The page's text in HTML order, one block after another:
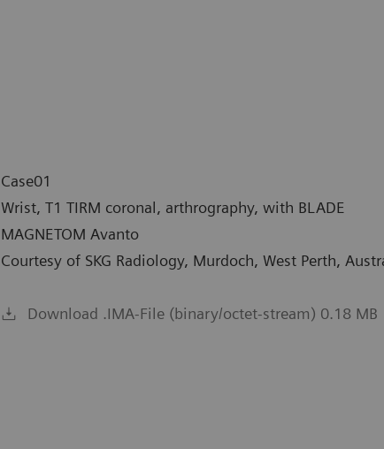
Case01
Wrist, T1 TIRM coronal, arthrography, with BLADE
MAGNETOM Avanto
Courtesy of SKG Radiology, Murdoch, West Perth,
Download .IMA-File (binary/octet-stream) 0.18 MB